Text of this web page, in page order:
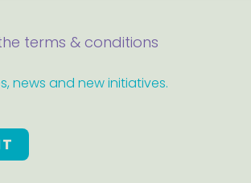
terms & conditions
news and new initiatives.